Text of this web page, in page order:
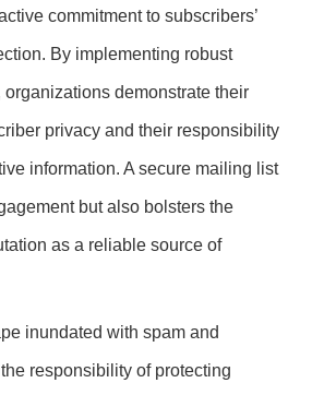
commitment to subscribers’
By implementing robust
demonstrate their
privacy and their responsibility
information. A secure mailing list
but also bolsters the
as a reliable source of
inundated with spam and
responsibility of protecting